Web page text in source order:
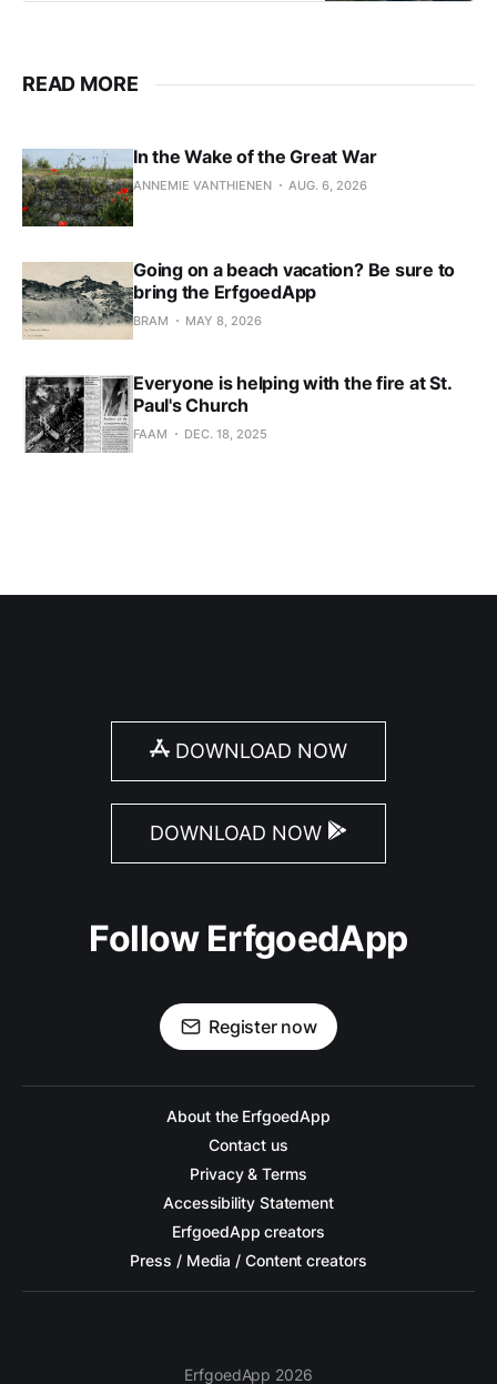
READ MORE
In the Wake of the Great War
ANNEMIE VANTHIENEN AUG. 6, 2026
Going on a beach vacation? Be sure to
bring the ErfgoedApp
BRAM MAY 8, 2026
Everyone is helping with the fire at St.
Paul's Church
FAAM DEC. 18, 2025
DOWNLOAD NOW
DOWNLOAD NOW
Follow ErfgoedApp
Register now
About the ErfgoedApp
Contact us
Privacy & Terms
Accessibility Statement
ErfgoedApp creators
Press / Media / Content creators
ErfgoedApp 2026